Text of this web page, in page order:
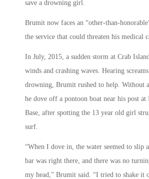
save a drowning girl.
Brumit now faces an “other-than-
the service that could threaten his medical
In July, 2015, a sudden storm at Crab
winds and crashing waves. Hearing
drowning, Brumit rushed to help. Without a
he dove off a pontoon boat near his post
Base, after spotting the 13 year old girl
surf.
“When I dove in, the water seemed to slip
bar was right there, and there was no
my head,” Brumit said. “I tried to shake it